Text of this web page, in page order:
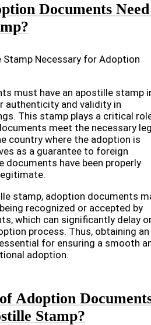
Documents
Stamp Necessary for Adoption
must have an apostille stamp
authenticity and validity in
This stamp plays a critical
meet the necessary
country where the adoption is
as a guarantee to foreign
have been properly
stamp, adoption documents
recognized or accepted by
which can significantly delay
process. Thus, obtaining an
for ensuring a smooth
adoption.
Adoption
Stamp?